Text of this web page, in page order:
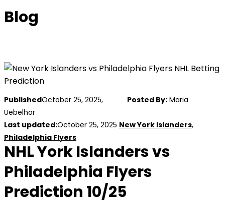
Blog
PublishedOctober 25, 2025, Posted By: Maria
Uebelhor
Last updated:October 25, 2025 New York Islanders,
Philadelphia Flyers
NHL York Islanders vs
Philadelphia Flyers
Prediction 10/25